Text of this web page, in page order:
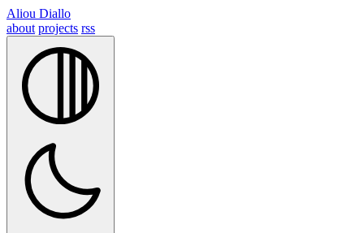
Aliou Diallo
about projects rss